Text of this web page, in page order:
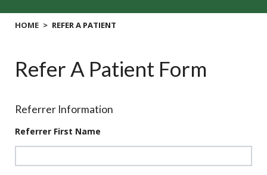
HOME REFER A PATIENT
Refer A Patient Form
Referrer Information
Referrer First Name